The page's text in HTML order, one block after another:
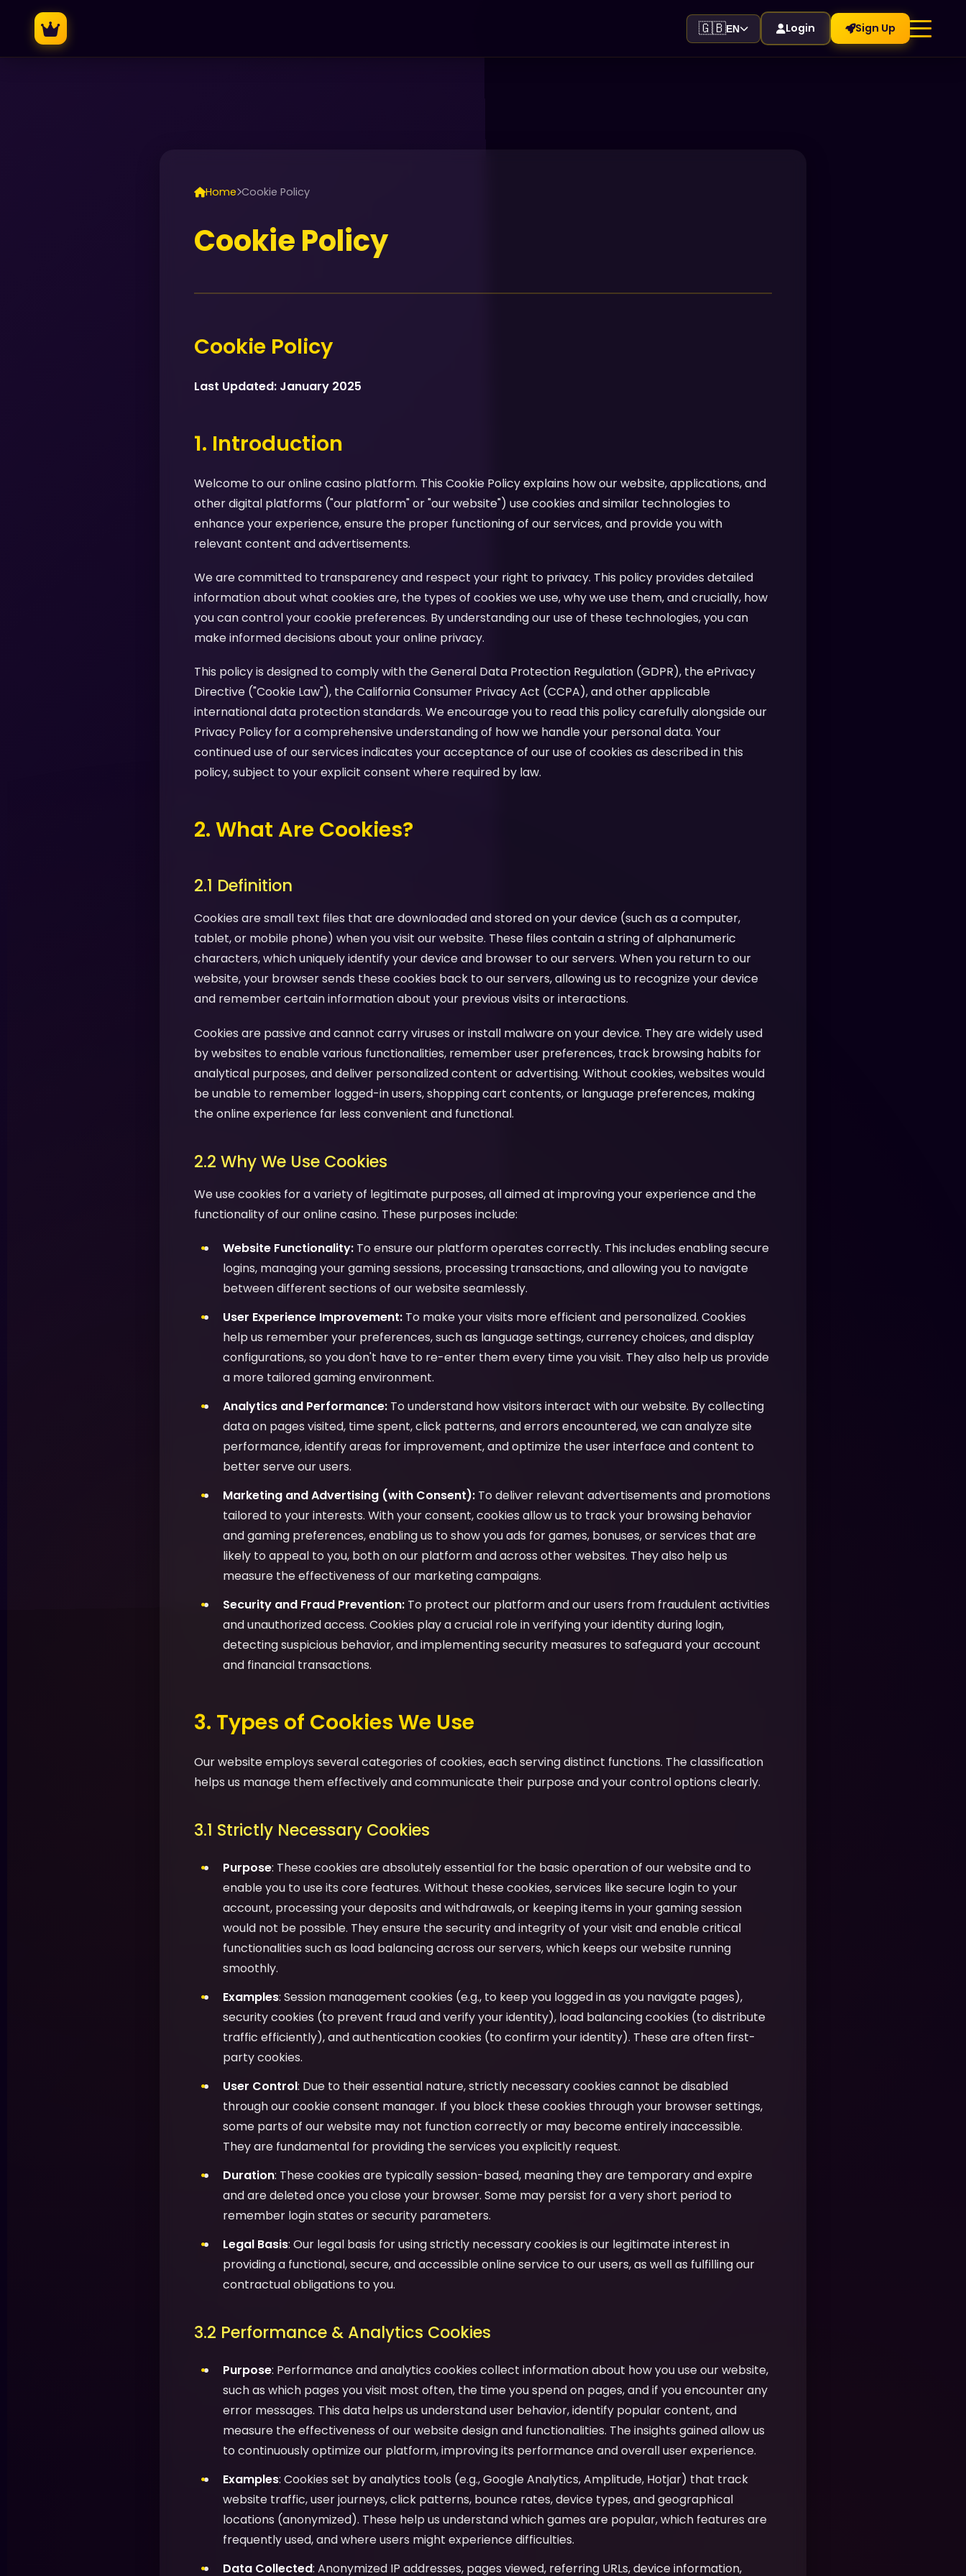
🇬🇧EN Login Sign Up
Home Cookie Policy
Cookie Policy
Cookie Policy
Last Updated: January 2025
1. Introduction
Welcome to our online casino platform. This Cookie Policy explains how our website, applications, and
other digital platforms ("our platform" or "our website") use cookies and similar technologies to
enhance your experience, ensure the proper functioning of our services, and provide you with
relevant content and advertisements.
We are committed to transparency and respect your right to privacy. This policy provides detailed
information about what cookies are, the types of cookies we use, why we use them, and crucially, how
you can control your cookie preferences. By understanding our use of these technologies, you can
make informed decisions about your online privacy.
This policy is designed to comply with the General Data Protection Regulation (GDPR), the ePrivacy
Directive ("Cookie Law"), the California Consumer Privacy Act (CCPA), and other applicable
international data protection standards. We encourage you to read this policy carefully alongside our
Privacy Policy for a comprehensive understanding of how we handle your personal data. Your
continued use of our services indicates your acceptance of our use of cookies as described in this
policy, subject to your explicit consent where required by law.
2. What Are Cookies?
2.1 Definition
Cookies are small text files that are downloaded and stored on your device (such as a computer,
tablet, or mobile phone) when you visit our website. These files contain a string of alphanumeric
characters, which uniquely identify your device and browser to our servers. When you return to our
website, your browser sends these cookies back to our servers, allowing us to recognize your device
and remember certain information about your previous visits or interactions.
Cookies are passive and cannot carry viruses or install malware on your device. They are widely used
by websites to enable various functionalities, remember user preferences, track browsing habits for
analytical purposes, and deliver personalized content or advertising. Without cookies, websites would
be unable to remember logged-in users, shopping cart contents, or language preferences, making
the online experience far less convenient and functional.
2.2 Why We Use Cookies
We use cookies for a variety of legitimate purposes, all aimed at improving your experience and the
functionality of our online casino. These purposes include:
Website Functionality: To ensure our platform operates correctly. This includes enabling secure
logins, managing your gaming sessions, processing transactions, and allowing you to navigate
between different sections of our website seamlessly.
User Experience Improvement: To make your visits more efficient and personalized. Cookies
help us remember your preferences, such as language settings, currency choices, and display
configurations, so you don't have to re-enter them every time you visit. They also help us provide
a more tailored gaming environment.
Analytics and Performance: To understand how visitors interact with our website. By collecting
data on pages visited, time spent, click patterns, and errors encountered, we can analyze site
performance, identify areas for improvement, and optimize the user interface and content to
better serve our users.
Marketing and Advertising (with Consent): To deliver relevant advertisements and promotions
tailored to your interests. With your consent, cookies allow us to track your browsing behavior
and gaming preferences, enabling us to show you ads for games, bonuses, or services that are
likely to appeal to you, both on our platform and across other websites. They also help us
measure the effectiveness of our marketing campaigns.
Security and Fraud Prevention: To protect our platform and our users from fraudulent activities
and unauthorized access. Cookies play a crucial role in verifying your identity during login,
detecting suspicious behavior, and implementing security measures to safeguard your account
and financial transactions.
3. Types of Cookies We Use
Our website employs several categories of cookies, each serving distinct functions. The classification
helps us manage them effectively and communicate their purpose and your control options clearly.
3.1 Strictly Necessary Cookies
Purpose: These cookies are absolutely essential for the basic operation of our website and to
enable you to use its core features. Without these cookies, services like secure login to your
account, processing your deposits and withdrawals, or keeping items in your gaming session
would not be possible. They ensure the security and integrity of your visit and enable critical
functionalities such as load balancing across our servers, which keeps our website running
smoothly.
Examples: Session management cookies (e.g., to keep you logged in as you navigate pages),
security cookies (to prevent fraud and verify your identity), load balancing cookies (to distribute
traffic efficiently), and authentication cookies (to confirm your identity). These are often first-
party cookies.
User Control: Due to their essential nature, strictly necessary cookies cannot be disabled
through our cookie consent manager. If you block these cookies through your browser settings,
some parts of our website may not function correctly or may become entirely inaccessible.
They are fundamental for providing the services you explicitly request.
Duration: These cookies are typically session-based, meaning they are temporary and expire
and are deleted once you close your browser. Some may persist for a very short period to
remember login states or security parameters.
Legal Basis: Our legal basis for using strictly necessary cookies is our legitimate interest in
providing a functional, secure, and accessible online service to our users, as well as fulfilling our
contractual obligations to you.
3.2 Performance & Analytics Cookies
Purpose: Performance and analytics cookies collect information about how you use our website,
such as which pages you visit most often, the time you spend on pages, and if you encounter any
error messages. This data helps us understand user behavior, identify popular content, and
measure the effectiveness of our website design and functionalities. The insights gained allow us
to continuously optimize our platform, improving its performance and overall user experience.
Examples: Cookies set by analytics tools (e.g., Google Analytics, Amplitude, Hotjar) that track
website traffic, user journeys, click patterns, bounce rates, device types, and geographical
locations (anonymized). These help us understand which games are popular, which features are
frequently used, and where users might experience difficulties.
Data Collected: Anonymized IP addresses, pages viewed, referring URLs, device information,